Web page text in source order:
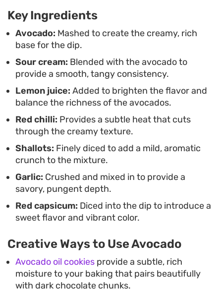
or even as a cooling topping for nachos. It keeps
well for a couple of days, making it a practical
option for prepping ahead of time.
Serving this alongside a tray of crudités or as a
quick addition to your taco night brings a
refreshing balance to heavy mains. It is a
straightforward, no-fuss preparation that focuses
on quality ingredients and reliable textures rather
than complex techniques.
Key Ingredients
Avocado: Mashed to create the creamy, rich
base for the dip.
Sour cream: Blended with the avocado to
provide a smooth, tangy consistency.
Lemon juice: Added to brighten the flavor and
balance the richness of the avocados.
Red chilli: Provides a subtle heat that cuts
through the creamy texture.
Shallots: Finely diced to add a mild, aromatic
crunch to the mixture.
Garlic: Crushed and mixed in to provide a
savory, pungent depth.
Red capsicum: Diced into the dip to introduce a
sweet flavor and vibrant color.
Creative Ways to Use Avocado
Avocado oil cookies provide a subtle, rich
moisture to your baking that pairs beautifully
with dark chocolate chunks.